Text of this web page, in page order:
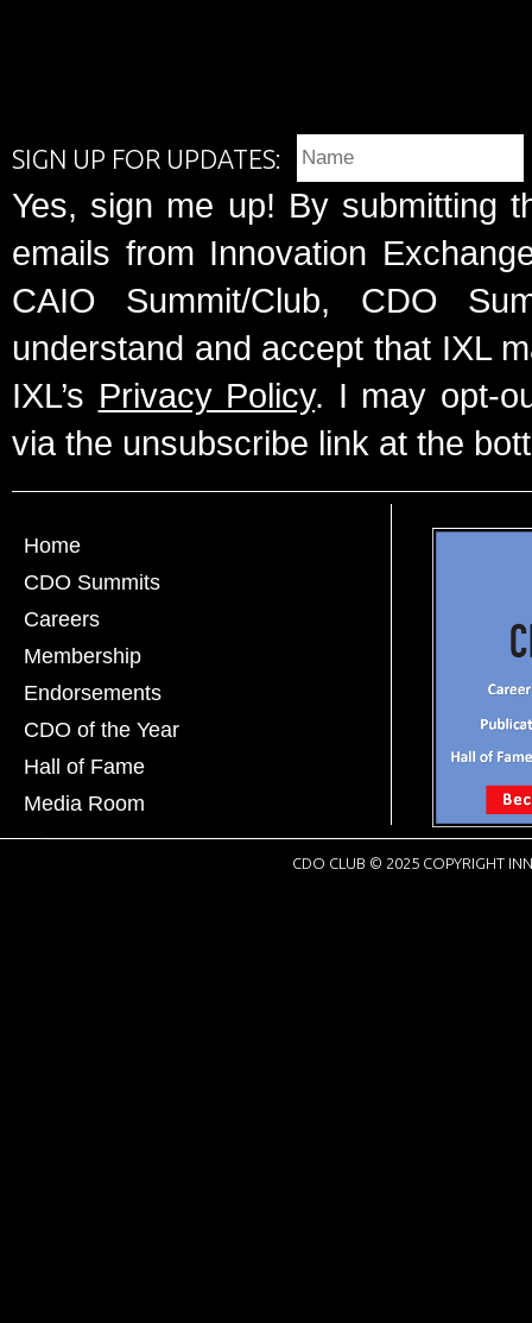
SIGN UP FOR UPDATES:
Yes, sign me up! By submitting
emails from Innovation
CAIO Summit/Club, CDO
understand and accept that IXL
IXL’s Privacy Policy. I may opt-
via the unsubscribe link at the
Home
CDO Summits
Careers
Membership
Endorsements
CDO of the Year
Hall of Fame
Media Room
CDO CLUB © 2025 COPYRIGHT